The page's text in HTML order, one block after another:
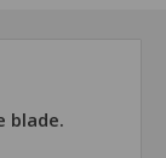
blade.